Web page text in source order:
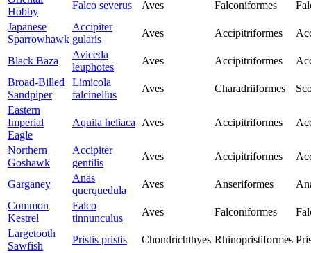
Hobby
Falco severus Aves Falconiformes
Japanese
Sparrowhawk
Accipiter
gularis
Aves Accipitriformes
Black Baza
Aviceda
leuphotes
Aves Accipitriformes
Broad-Billed
Sandpiper
Limicola
falcinellus
Aves Charadriiformes
Eastern
Imperial
Eagle
Aquila heliaca Aves Accipitriformes
Northern
Goshawk
Accipiter
gentilis
Aves Accipitriformes
Garganey
Anas
querquedula
Aves Anseriformes
Common
Kestrel
Falco
tinnunculus
Aves Falconiformes
Largetooth
Sawfish
Pristis pristis Chondrichthyes Rhinopristiformes